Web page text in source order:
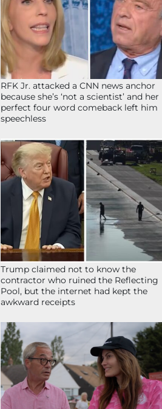
RFK Jr. attacked a CNN news anchor
because she’s ‘not a scientist’ and her
perfect four word comeback left him
speechless
Trump claimed not to know the
contractor who ruined the Reflecting
Pool, but the internet had kept the
awkward receipts